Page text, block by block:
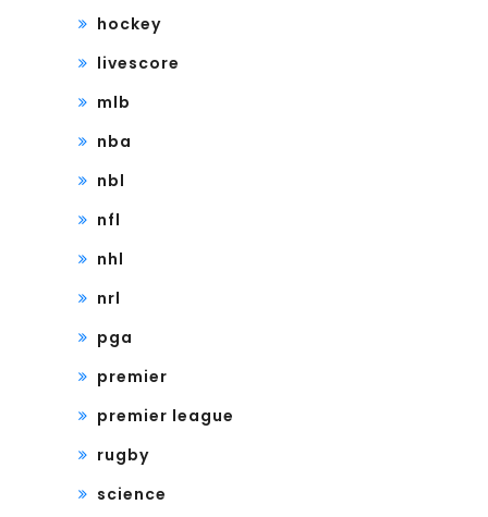
hockey
livescore
mlb
nba
nbl
nfl
nhl
nrl
pga
premier
premier league
rugby
science